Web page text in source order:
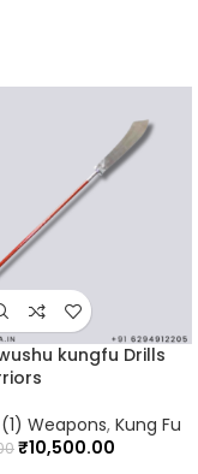
kungfu Drills
(1) Weapons, Kung Fu
₹10,500.00